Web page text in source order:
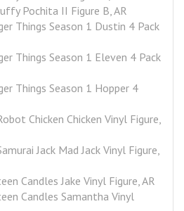
Pochita II Figure B, AR
Things Season 1 Dustin 4 Pack
Things Season 1 Eleven 4 Pack
Things Season 1 Hopper 4
Chicken Chicken Vinyl Figure,
Jack Mad Jack Vinyl Figure,
Candles Jake Vinyl Figure, AR
Candles Samantha Vinyl